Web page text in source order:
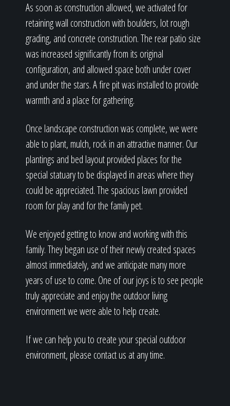
As soon as construction allowed, we activated for
retaining wall construction with boulders, lot rough
grading, and concrete construction. The rear patio size
was increased significantly from its original
configuration, and allowed space both under cover
and under the stars. A fire pit was installed to provide
warmth and a place for gathering.
Once landscape construction was complete, we were
able to plant, mulch, rock in an attractive manner. Our
plantings and bed layout provided places for the
special statuary to be displayed in areas where they
could be appreciated. The spacious lawn provided
room for play and for the family pet.
We enjoyed getting to know and working with this
family. They began use of their newly created spaces
almost immediately, and we anticipate many more
years of use to come. One of our joys is to see people
truly appreciate and enjoy the outdoor living
environment we were able to help create.
If we can help you to create your special outdoor
environment, please contact us at any time.